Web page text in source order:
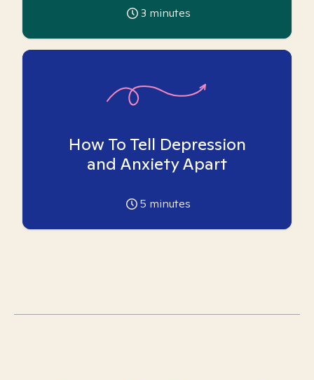
3 minutes
How To Tell Depression
and Anxiety Apart
5 minutes